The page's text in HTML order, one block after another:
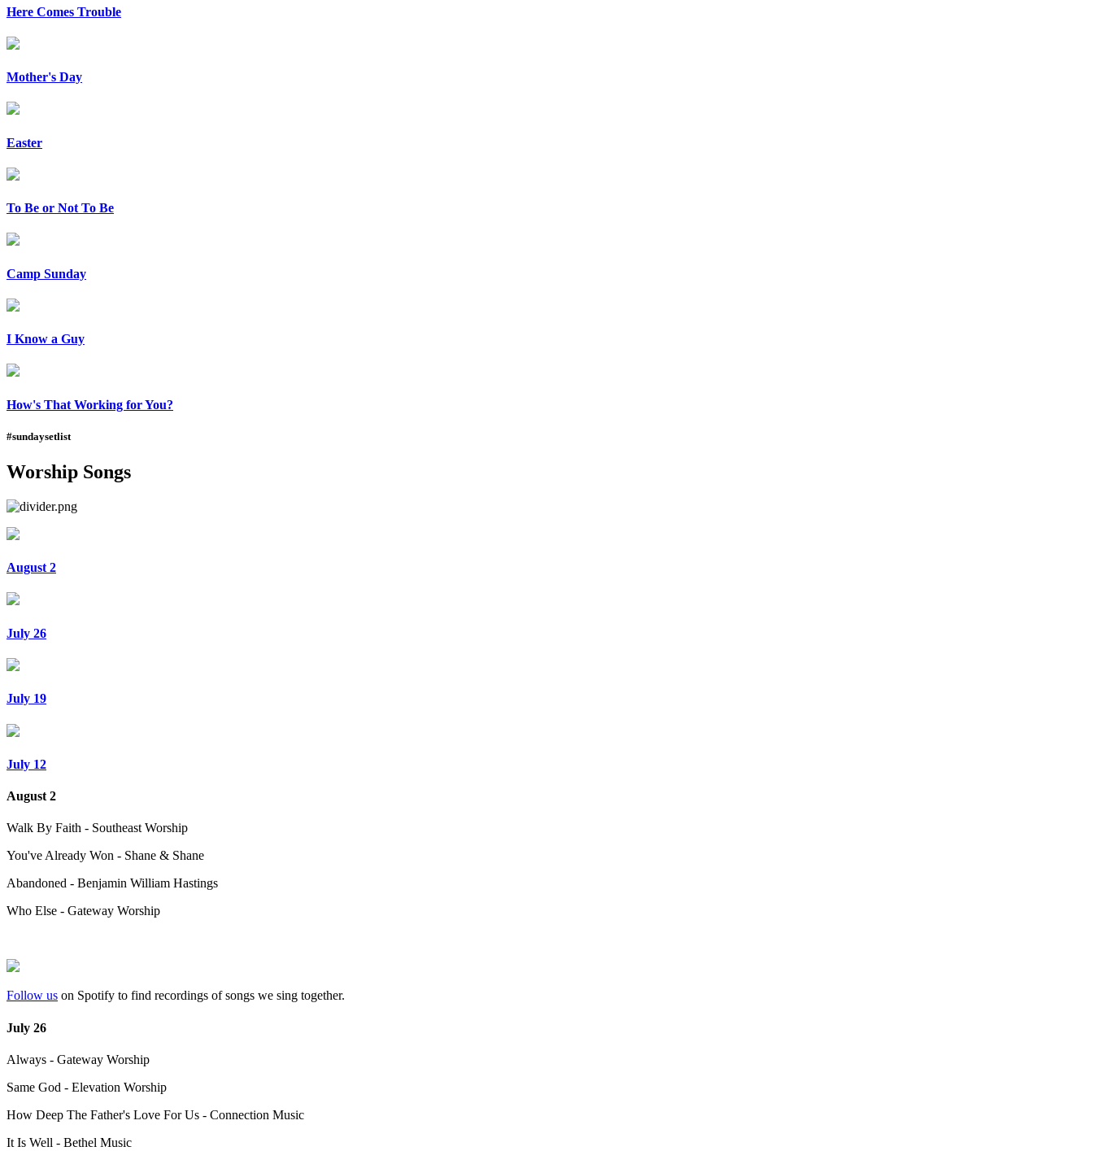
Here Comes Trouble
Mother's Day
Easter
To Be or Not To Be
Camp Sunday
I Know a Guy
How's That Working for You?
#sundaysetlist
Worship Songs
August 2
July 26
July 19
July 12
August 2
Walk By Faith - Southeast Worship
You've Already Won - Shane & Shane
Abandoned - Benjamin William Hastings
Who Else - Gateway Worship
Follow us on Spotify to find recordings of songs we sing together.
July 26
Always - Gateway Worship
Same God - Elevation Worship
How Deep The Father's Love For Us - Connection Music
It Is Well - Bethel Music